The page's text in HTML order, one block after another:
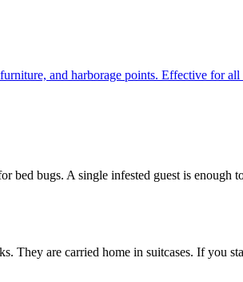
and harborage points. Effective for
bugs. A single infested guest is enough
They are carried home in suitcases. If you